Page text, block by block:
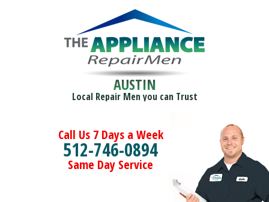
AUSTIN
Local Repair Men you can Trust
Call Us 7 Days a Week
512-746-0894
Same Day Service